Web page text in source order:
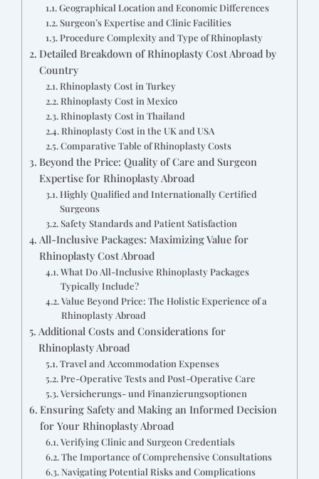
Geographical Location and Economic Differences
Surgeon’s Expertise and Clinic Facilities
Procedure Complexity and Type of Rhinoplasty
Detailed Breakdown of Rhinoplasty Cost Abroad by
Country
Rhinoplasty Cost in Turkey
Rhinoplasty Cost in Mexico
Rhinoplasty Cost in Thailand
Rhinoplasty Cost in the UK and USA
Comparative Table of Rhinoplasty Costs
Beyond the Price: Quality of Care and Surgeon
Expertise for Rhinoplasty Abroad
Highly Qualified and Internationally Certified
Surgeons
Safety Standards and Patient Satisfaction
All-Inclusive Packages: Maximizing Value for
Rhinoplasty Cost Abroad
What Do All-Inclusive Rhinoplasty Packages
Typically Include?
Value Beyond Price: The Holistic Experience of a
Rhinoplasty Abroad
Additional Costs and Considerations for
Rhinoplasty Abroad
Travel and Accommodation Expenses
Pre-Operative Tests and Post-Operative Care
Versicherungs- und Finanzierungsoptionen
Ensuring Safety and Making an Informed Decision
for Your Rhinoplasty Abroad
Verifying Clinic and Surgeon Credentials
The Importance of Comprehensive Consultations
Navigating Potential Risks and Complications